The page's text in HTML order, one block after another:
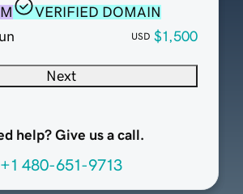
VERIFIED DOMAIN
USD $1,500
Next
help? Give us a call.
+1 480-651-9713